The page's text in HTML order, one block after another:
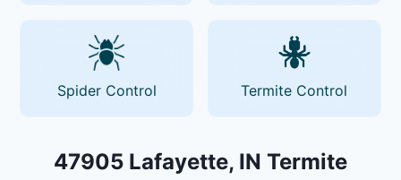
Spider Control Termite Control
47905 Lafayette, IN Termite